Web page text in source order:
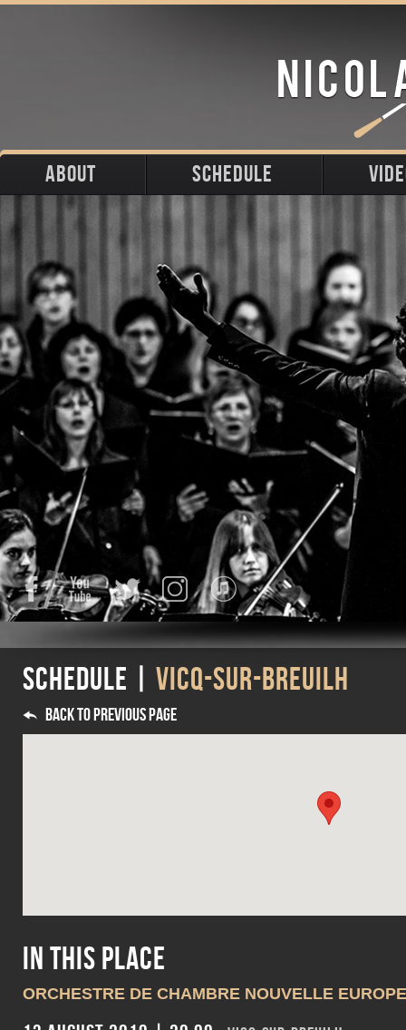
ABOUT
Photos
Stage
Downloads
Press
SCHEDULE
FacebookYouTube Twitter InstagramiTunes
Schedule | VICQ-SUR-BREUILH
Back to previous page
In this place
ORCHESTRE DE CHAMBRE NOUVELLE EUROPE